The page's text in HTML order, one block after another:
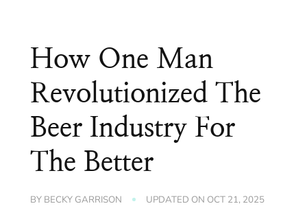
How One Man
Revolutionized The
Beer Industry For
The Better
BY BECKY GARRISON UPDATED ON OCT 21, 2025